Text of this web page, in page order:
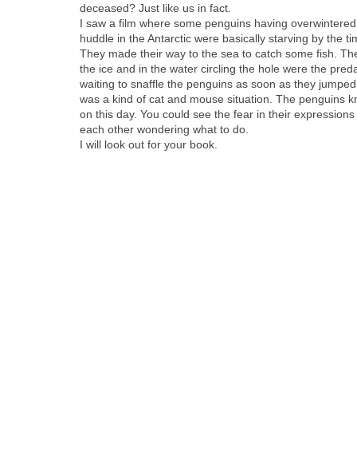
deceased? Just like us in fact.
I saw a film where some pen­guins hav­ing
hud­dle in the Antarc­tic were basi­cal­ly starv­ing by the
They made their way to the sea to catch some fish.
the ice and in the water cir­cling the hole were the
wait­ing to snaf­fle the pen­guins as soon as they
was a kind of cat and mouse sit­u­a­tion. The pen­guins
on this day. You could see the fear in their
each oth­er won­der­ing what to do.
I will look out for your book.